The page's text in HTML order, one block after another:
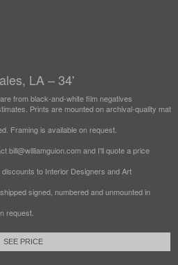
LA – 34'
from black-and-white film negatives
Prints are mounted on archival-quality mat
Framing is available on request.
bill@williamguion.com and I'll quote a price
to Interior Designers and Art
signed, numbered and unmounted in
request.
SEE PRICE